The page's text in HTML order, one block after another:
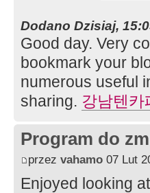
Dodano Dzisiaj,
Good day. Very
bookmark your
numerous useful
sharing. 강남텐카
Program do
przez vahamo 07 Lut
Enjoyed looking